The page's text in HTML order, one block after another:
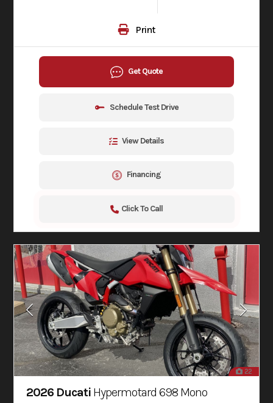
Print
Get Quote
Schedule Test Drive
View Details
Financing
Click To Call
22
2026 Ducati Hypermotard 698 Mono